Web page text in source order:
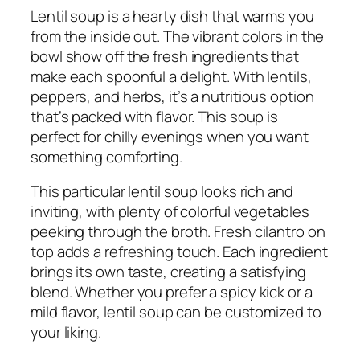
Lentil soup is a hearty dish that warms you
from the inside out. The vibrant colors in the
bowl show off the fresh ingredients that
make each spoonful a delight. With lentils,
peppers, and herbs, it’s a nutritious option
that’s packed with flavor. This soup is
perfect for chilly evenings when you want
something comforting.
This particular lentil soup looks rich and
inviting, with plenty of colorful vegetables
peeking through the broth. Fresh cilantro on
top adds a refreshing touch. Each ingredient
brings its own taste, creating a satisfying
blend. Whether you prefer a spicy kick or a
mild flavor, lentil soup can be customized to
your liking.